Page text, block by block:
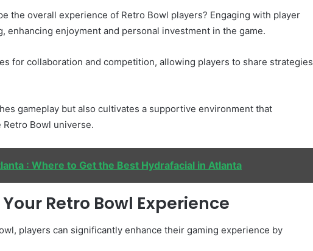
the overall experience of Retro Bowl players? Engaging with player
enhancing enjoyment and personal investment in the game.
for collaboration and competition, allowing players to share strategies
gameplay but also cultivates a supportive environment that
Bowl universe.
: Where to Get the Best Hydrafacial in Atlanta
Retro Bowl Experience
players can significantly enhance their gaming experience by